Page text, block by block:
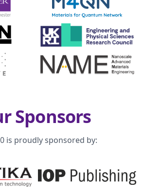
Sponsors
is proudly sponsored by: